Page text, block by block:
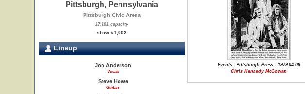
Pittsburgh, Pennsylvania
Pittsburgh Civic Arena
17,181 capacity
show #1,002
Lineup
Jon Anderson
Vocals
Steve Howe
Guitars
Events - Pittsburgh Press - 1979-04-08
Chris Kennedy McGowan